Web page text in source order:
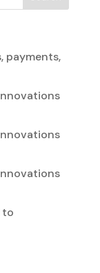
payments,
to